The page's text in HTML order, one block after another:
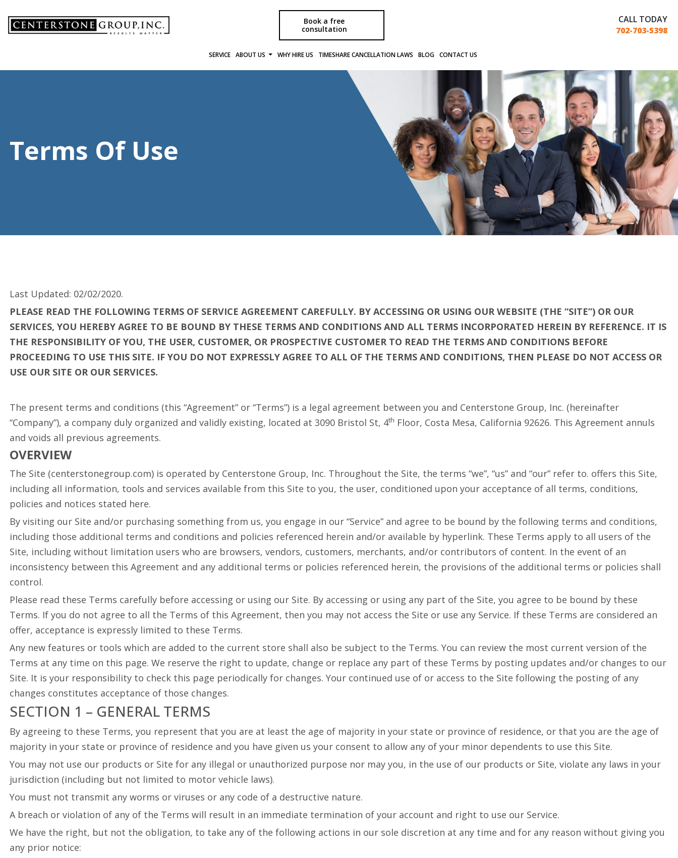
SERVICE ABOUT US WHY HIRE US TIMESHARE CANCELLATION LAWS BLOG CONTACT US
CALL TODAY
702-703-5398
Book a free
consultation
Terms Of Use
Last Updated: 02/02/2020.
PLEASE READ THE FOLLOWING TERMS OF SERVICE AGREEMENT CAREFULLY. BY ACCESSING OR USING OUR WEBSITE (THE “SITE”) OR OUR
SERVICES, YOU HEREBY AGREE TO BE BOUND BY THESE TERMS AND CONDITIONS AND ALL TERMS INCORPORATED HEREIN BY REFERENCE. IT IS
THE RESPONSIBILITY OF YOU, THE USER, CUSTOMER, OR PROSPECTIVE CUSTOMER TO READ THE TERMS AND CONDITIONS BEFORE
PROCEEDING TO USE THIS SITE. IF YOU DO NOT EXPRESSLY AGREE TO ALL OF THE TERMS AND CONDITIONS, THEN PLEASE DO NOT ACCESS OR
USE OUR SITE OR OUR SERVICES.
The present terms and conditions (this “Agreement” or “Terms”) is a legal agreement between you and Centerstone Group, Inc. (hereinafter
“Company”), a company duly organized and validly existing, located at 3090 Bristol St, 4th Floor, Costa Mesa, California 92626. This Agreement annuls
and voids all previous agreements.
OVERVIEW
The Site (centerstonegroup.com) is operated by Centerstone Group, Inc. Throughout the Site, the terms “we”, “us” and “our” refer to. offers this Site,
including all information, tools and services available from this Site to you, the user, conditioned upon your acceptance of all terms, conditions,
policies and notices stated here.
By visiting our Site and/or purchasing something from us, you engage in our “Service” and agree to be bound by the following terms and conditions,
including those additional terms and conditions and policies referenced herein and/or available by hyperlink. These Terms apply to all users of the
Site, including without limitation users who are browsers, vendors, customers, merchants, and/or contributors of content. In the event of an
inconsistency between this Agreement and any additional terms or policies referenced herein, the provisions of the additional terms or policies shall
control.
Please read these Terms carefully before accessing or using our Site. By accessing or using any part of the Site, you agree to be bound by these
Terms. If you do not agree to all the Terms of this Agreement, then you may not access the Site or use any Service. If these Terms are considered an
offer, acceptance is expressly limited to these Terms.
Any new features or tools which are added to the current store shall also be subject to the Terms. You can review the most current version of the
Terms at any time on this page. We reserve the right to update, change or replace any part of these Terms by posting updates and/or changes to our
Site. It is your responsibility to check this page periodically for changes. Your continued use of or access to the Site following the posting of any
changes constitutes acceptance of those changes.
SECTION 1 – GENERAL TERMS
By agreeing to these Terms, you represent that you are at least the age of majority in your state or province of residence, or that you are the age of
majority in your state or province of residence and you have given us your consent to allow any of your minor dependents to use this Site.
You may not use our products or Site for any illegal or unauthorized purpose nor may you, in the use of our products or Site, violate any laws in your
jurisdiction (including but not limited to motor vehicle laws).
You must not transmit any worms or viruses or any code of a destructive nature.
A breach or violation of any of the Terms will result in an immediate termination of your account and right to use our Service.
We have the right, but not the obligation, to take any of the following actions in our sole discretion at any time and for any reason without giving you
any prior notice: